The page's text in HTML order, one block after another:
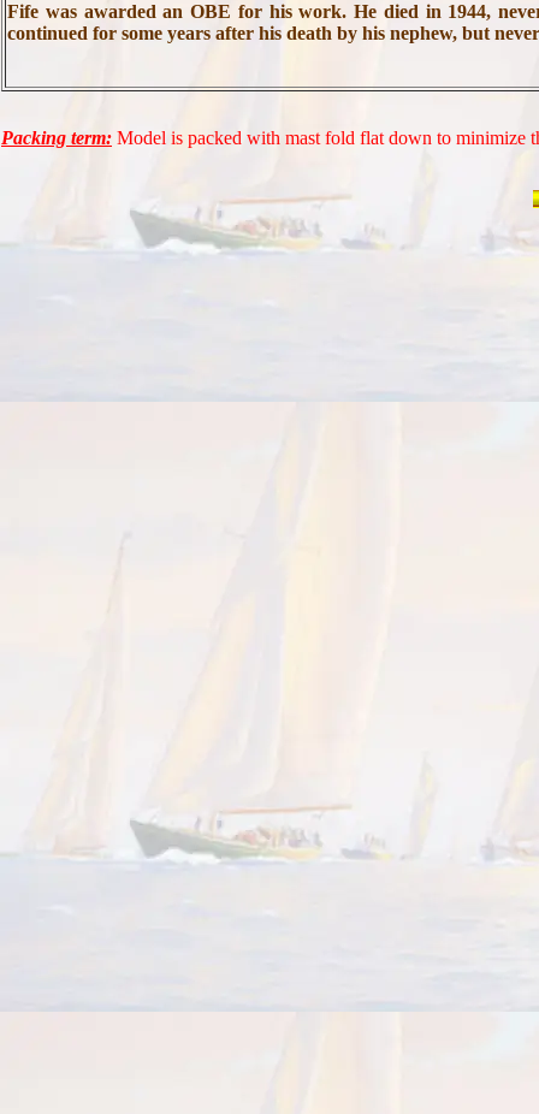
Fife was awarded an OBE for his work. He died in 1944,
continued for some years after his death by his nephew, but
Packing term: Model is packed with mast fold flat down to minimize